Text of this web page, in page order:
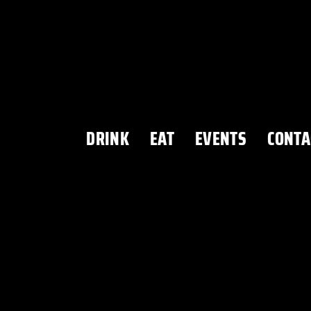
DRINK EAT EVENTS